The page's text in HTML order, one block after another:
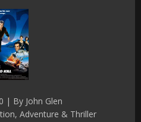
| By John Glen
Adventure & Thriller